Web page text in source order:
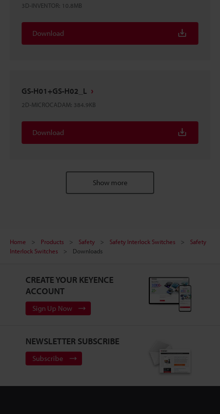
3D-INVENTOR: 10.8MB
Download
GS-H01+GS-H02_L
2D-MICROCADAM: 384.9KB
Download
Show more
Home Products Safety Safety Interlock Switches
Safety
Interlock Switches
Downloads
CREATE YOUR KEYENCE
ACCOUNT
Sign Up Now
NEWSLETTER SUBSCRIBE
Subscribe